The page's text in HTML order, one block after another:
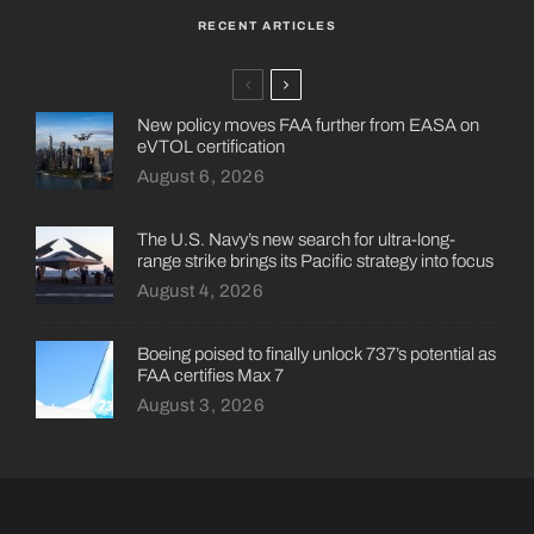
RECENT ARTICLES
New policy moves FAA further from EASA on
eVTOL certification
August 6, 2026
The U.S. Navy’s new search for ultra-long-
range strike brings its Pacific strategy into focus
August 4, 2026
Boeing poised to finally unlock 737’s potential as
FAA certifies Max 7
August 3, 2026